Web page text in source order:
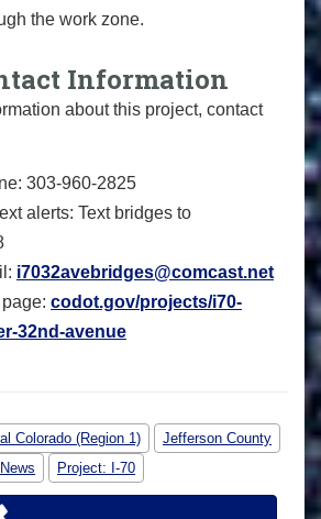
the work zone.
Information
about this project, contact
303-960-2825
alerts: Text bridges to
i7032avebridges@comcast.net
codot.gov/projects/i70-
32nd-avenue
Colorado (Region 1)
Jefferson County
Project: I-70